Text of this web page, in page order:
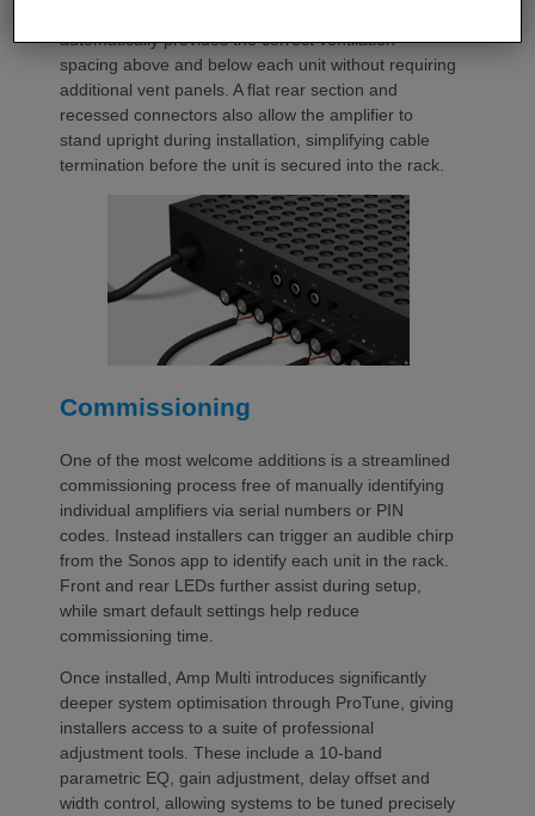
automatically provides the correct ventilation
spacing above and below each unit without requiring
additional vent panels. A flat rear section and
recessed connectors also allow the amplifier to
stand upright during installation, simplifying cable
termination before the unit is secured into the rack.
Commissioning
One of the most welcome additions is a streamlined
commissioning process free of manually identifying
individual amplifiers via serial numbers or PIN
codes. Instead installers can trigger an audible chirp
from the Sonos app to identify each unit in the rack.
Front and rear LEDs further assist during setup,
while smart default settings help reduce
commissioning time.
Once installed, Amp Multi introduces significantly
deeper system optimisation through ProTune, giving
installers access to a suite of professional
adjustment tools. These include a 10-band
parametric EQ, gain adjustment, delay offset and
width control, allowing systems to be tuned precisely